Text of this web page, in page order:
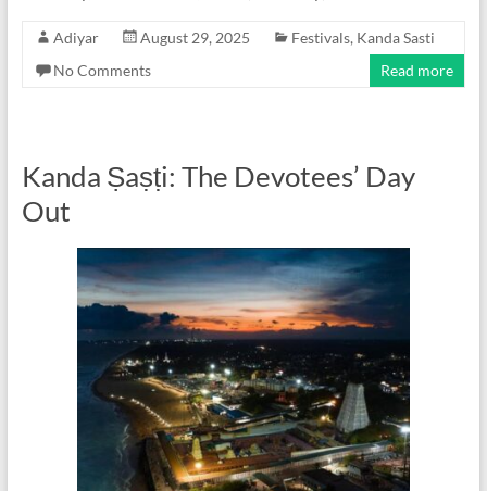
Adiyar August 29, 2025 Festivals, Kanda Sasti
No Comments
Read more
Kanda Ṣaṣṭi: The Devotees’ Day
Out